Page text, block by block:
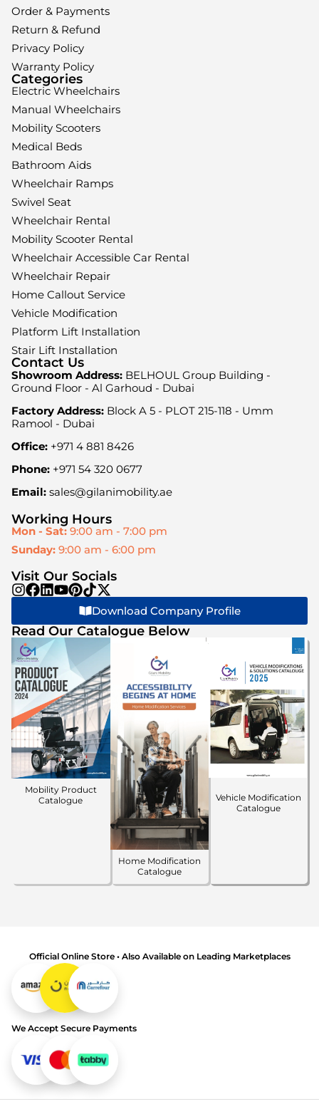
Order & Payments
Return & Refund
Privacy Policy
Warranty Policy
Categories
Electric Wheelchairs
Manual Wheelchairs
Mobility Scooters
Medical Beds
Bathroom Aids
Wheelchair Ramps
Swivel Seat
Wheelchair Rental
Mobility Scooter Rental
Wheelchair Accessible Car Rental
Wheelchair Repair
Home Callout Service
Vehicle Modification
Platform Lift Installation
Stair Lift Installation
Contact Us
Showroom Address: BELHOUL Group Building -
Ground Floor - Al Garhoud - Dubai
Factory Address: Block A 5 - PLOT 215-118 - Umm
Ramool - Dubai
Office: +971 4 881 8426
Phone: +971 54 320 0677
Email: sales@gilanimobility.ae
Working Hours
Mon - Sat: 9:00 am - 7:00 pm
Sunday: 9:00 am - 6:00 pm
Visit Our Socials
Download Company Profile
Read Our Catalogue Below
Mobility Product
Catalogue
Home Modification
Catalogue
Vehicle Modification
Catalogue
Official Online Store • Also Available on Leading Marketplaces
We Accept Secure Payments